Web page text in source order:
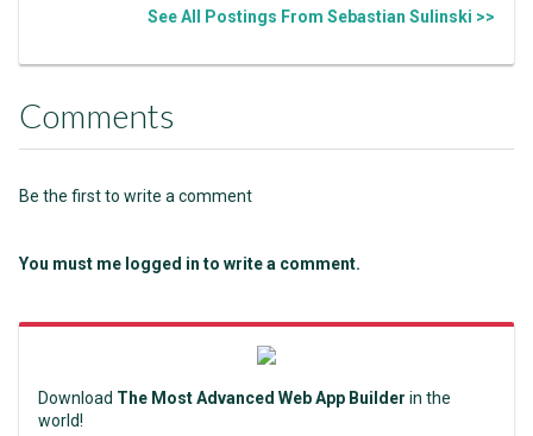
See All Postings From Sebastian Sulinski >>
Comments
Be the first to write a comment
You must me logged in to write a comment.
Download The Most Advanced Web App Builder in the
world!